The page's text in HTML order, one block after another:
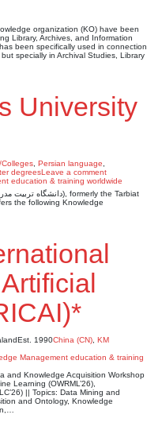
organization (KO) have been
Library, Archives, and Information
been specifically used in connection
specially in Archival Studies, Library
University
Colleges Persian language
degreesLeave a comment
Est. 1990China (CN) KM
and Knowledge Acquisition Workshop
Learning (OWRML’26),
|| Topics: Data Mining and
and Ontology, Knowledge